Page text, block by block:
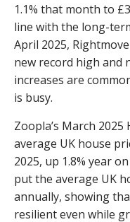
1.1% that month to
line with the long-
April 2025,
new record high and
increases are
is busy.
Zoopla’s March
average UK house
2025, up 1.8% year
put the average UK
annually, showing
resilient even while